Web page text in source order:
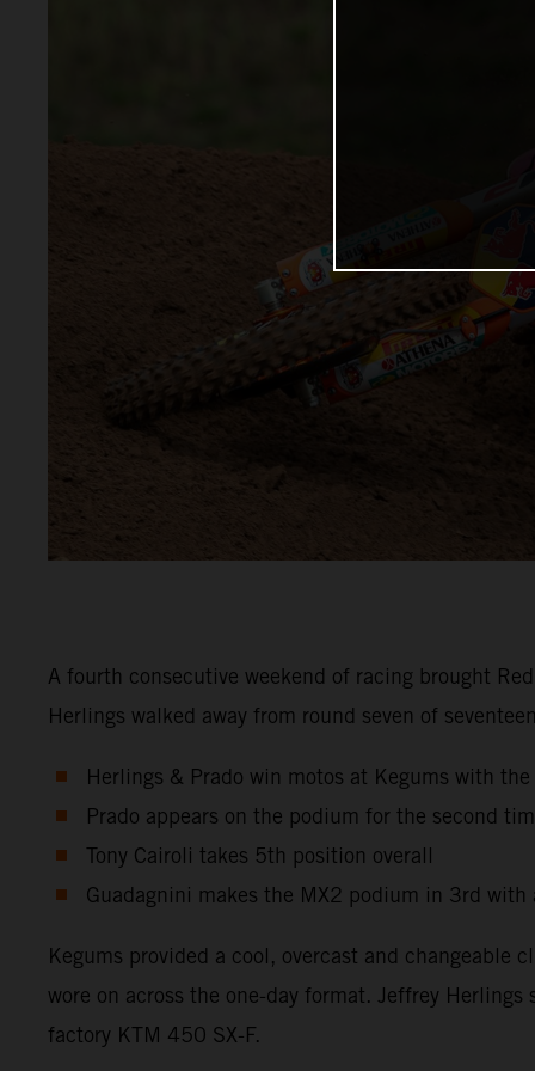
A fourth consecutive weekend of racing brought
Herlings walked away from round seven of
Herlings & Prado win motos at Kegums with
Prado appears on the podium for the second
Tony Cairoli takes 5th position overall
Guadagnini makes the MX2 podium in 3rd
Kegums provided a cool, overcast and
wore on across the one-day format. Jeffrey
factory KTM 450 SX-F.